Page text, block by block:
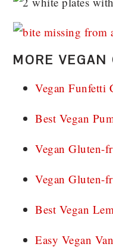
MORE VEGAN
Vegan Funfetti
Best Vegan
Vegan Gluten-
Vegan Gluten-
Best Vegan
Easy Vegan